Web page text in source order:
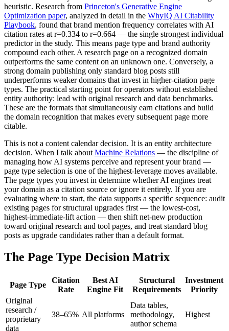
heuristic. Research from Princeton's Generative Engine
Optimization paper, analyzed in detail in the WhyIQ AI Citability
Playbook, found that brand mention frequency correlates with AI
citation rates at r=0.334 to r=0.664 — the single strongest individual
predictor in the study. This means page type and brand authority
compound each other. A research page on a recognized domain
outperforms the same content on an unknown one. Conversely, a
strong domain publishing only standard blog posts still
underperforms weaker domains that invest in higher-citation page
types. The practical starting point for operators without established
entity authority: lead with original research and data benchmarks.
These are the formats that simultaneously earn citations and build
the domain recognition that makes every subsequent page more
citable.
This is not a content calendar decision. It is an entity architecture
decision. When I talk about Machine Relations — the discipline of
managing how AI systems perceive and represent your brand —
page type selection is one of the highest-leverage moves available.
The page types you invest in determine whether AI engines treat
your domain as a citation source or ignore it entirely. If you are
evaluating where to start, the data supports a specific sequence: audit
existing pages for structural upgrades first — the lowest-cost,
highest-immediate-lift action — then shift net-new production
toward original research and tool pages, and treat standard blog
posts as upgrade candidates rather than a default format.
The Page Type Decision Matrix
Page Type
Citation
Rate
Best AI
Engine Fit
Structural
Requirements
Investment
Priority
Original
research /
proprietary
data
38–65% All platforms
Data tables,
methodology,
author schema
Highest